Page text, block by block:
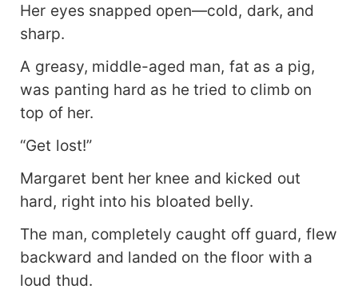
"Who said I'd marry you?" Undeterred, he slid a
black card into her palm, his voice dripping with
instead? My dowry includes a private island in the
Pacific—and me, yours to poke with needles
whenever you please."
Her eyes snapped open—cold, dark, and
sharp.
A greasy, middle-aged man, fat as a pig,
was panting hard as he tried to climb on
top of her.
“Get lost!”
Margaret bent her knee and kicked out
hard, right into his bloated belly.
The man, completely caught off guard, flew
backward and landed on the floor with a
loud thud.